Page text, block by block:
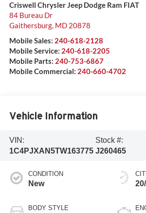
Criswell Chrysler Jeep Dodge Ram FIAT
84 Bureau Dr
Gaithersburg, MD 20878
Mobile Sales: 240-618-2128
Mobile Service: 240-618-2205
Mobile Parts: 240-753-6867
Mobile Commercial: 240-660-4702
Vehicle Information
VIN:
1C4PJXAN5TW163775
Stock #:
J260465
CONDITION
New
BODY STYLE